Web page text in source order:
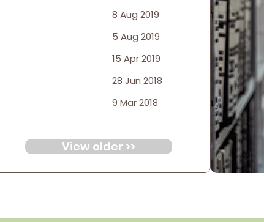
8 Aug 2019
5 Aug 2019
15 Apr 2019
28 Jun 2018
9 Mar 2018
View older >>